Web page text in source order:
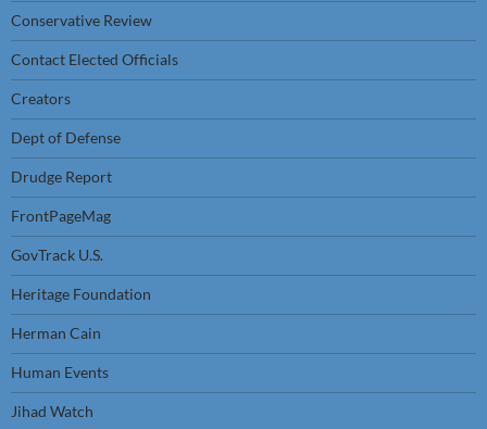
Conservative Review
Contact Elected Officials
Creators
Dept of Defense
Drudge Report
FrontPageMag
GovTrack U.S.
Heritage Foundation
Herman Cain
Human Events
Jihad Watch